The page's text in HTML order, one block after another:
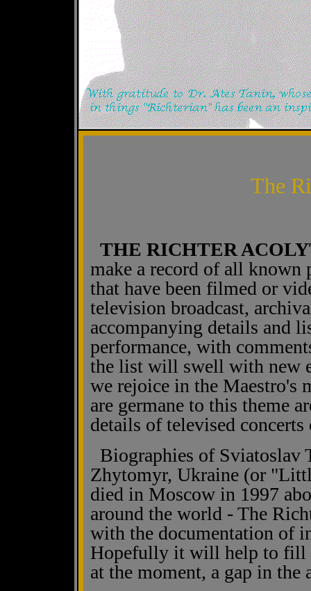
The
THE RICHTER
make a record of all known
that have been filmed or
television broadcast,
accompanying details and
performance, with
the list will swell with new
we rejoice in the Maestro's
are germane to this theme
details of televised concerts
Biographies of Sviatoslav
Zhytomyr, Ukraine (or
died in Moscow in 1997
around the world - The
with the documentation of
Hopefully it will help to fill
at the moment, a gap in the